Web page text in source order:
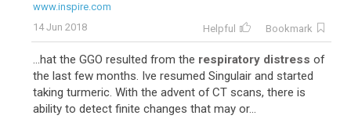
www.inspire.com
14 Jun 2018
Helpful Bookmark
...hat the GGO resulted from the respiratory distress of
the last few months. Ive resumed Singulair and started
taking turmeric. With the advent of CT scans, there is
ability to detect finite changes that may or...